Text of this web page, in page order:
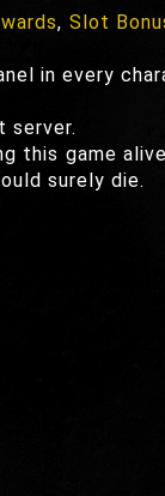
, Slot
in every
server.
this game
surely die.